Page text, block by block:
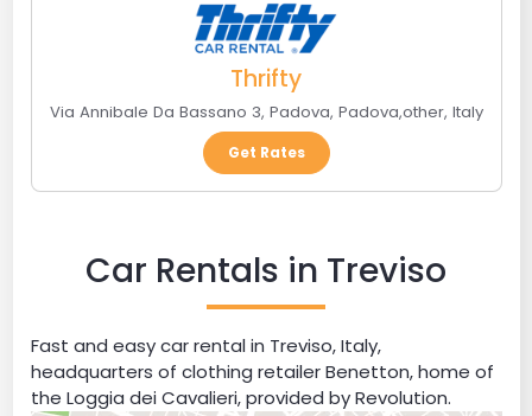
Thrifty
Via Annibale Da Bassano 3, Padova, Padova,other, Italy
Get Rates
Car Rentals in Treviso
Fast and easy car rental in Treviso, Italy,
headquarters of clothing retailer Benetton, home of
the Loggia dei Cavalieri, provided by Revolution.